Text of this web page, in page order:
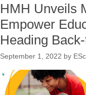
HMH Unveils
Empower
Heading
September 1, 2022 by